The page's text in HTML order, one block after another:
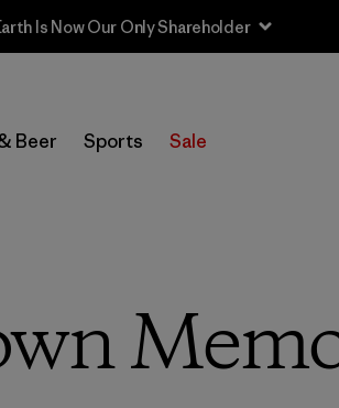
to 40% Off Past-Season Clothing & Gear
Beer Sports Sale